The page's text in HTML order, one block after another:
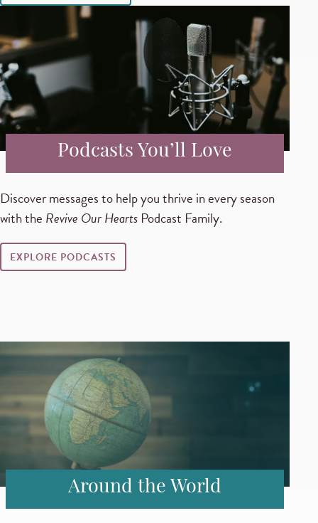
Podcasts You’ll Love
Discover messages to help you thrive in every season
with the Revive Our Hearts Podcast Family.
EXPLORE PODCASTS
Around the World